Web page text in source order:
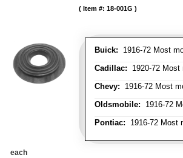
Buick: 1916-72 Most
Cadillac: 1920-72 Most
Chevy: 1916-72 Most
Oldsmobile: 1916-72
Pontiac: 1916-72 Most
Item #: 18-001G
each